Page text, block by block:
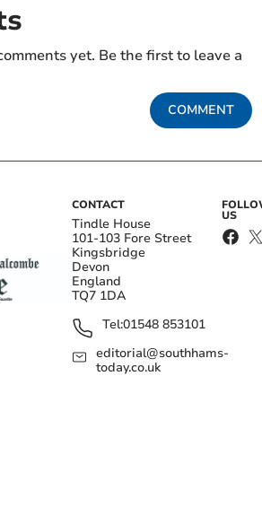
yet. Be the first to leave a
COMMENT
CONTACT
Tindle House
101-103 Fore Street
Kingsbridge
Devon
England
TQ7 1DA
Tel:01548 853101
editorial@southhams-
today.co.uk
US